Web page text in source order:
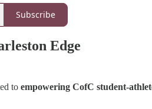
Subscribe
Edge
to empowering CofC student-